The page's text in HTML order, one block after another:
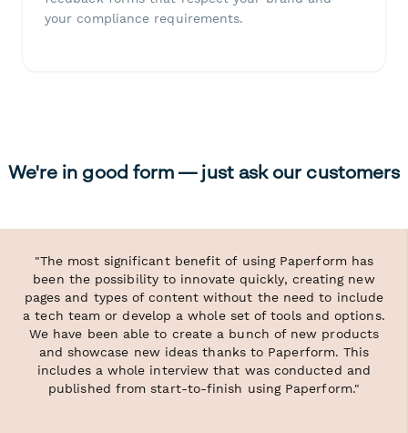
your compliance requirements.
We're in good form — just ask our customers
"The most significant benefit of using Paperform has
been the possibility to innovate quickly, creating new
pages and types of content without the need to include
a tech team or develop a whole set of tools and options.
We have been able to create a bunch of new products
and showcase new ideas thanks to Paperform. This
includes a whole interview that was conducted and
published from start-to-finish using Paperform."